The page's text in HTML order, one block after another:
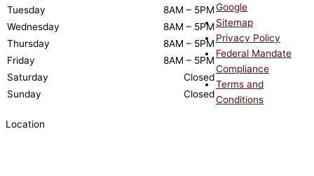
Tuesday
8AM – 5PM
Wednesday
8AM – 5PM
Thursday
8AM – 5PM
Friday
8AM – 5PM
Saturday
Closed
Sunday
Closed
Google
Sitemap
Privacy Policy
Federal Mandate
Compliance
Terms and
Conditions
Location